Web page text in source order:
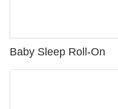
Baby Sleep Roll-On